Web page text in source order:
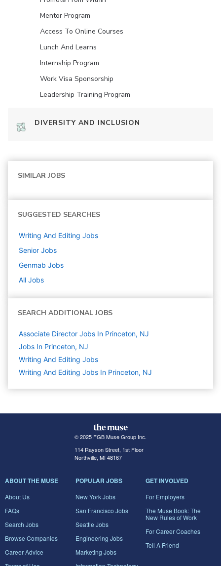
Mentor Program
Access To Online Courses
Lunch And Learns
Internship Program
Work Visa Sponsorship
Leadership Training Program
DIVERSITY AND INCLUSION
SIMILAR JOBS
SUGGESTED SEARCHES
Writing And Editing Jobs
Senior Jobs
Genmab Jobs
All Jobs
SEARCH ADDITIONAL JOBS
Associate Director Jobs In Princeton, NJ
Jobs In Princeton, NJ
Writing And Editing Jobs
Writing And Editing Jobs In Princeton, NJ
© 2025 FGB Muse Group Inc.
114 Rayson Street, 1st Floor
Northville, MI 48167
ABOUT THE MUSE
About Us
FAQs
Search Jobs
Browse Companies
Career Advice
POPULAR JOBS
New York Jobs
San Francisco Jobs
Seattle Jobs
Engineering Jobs
Marketing Jobs
GET INVOLVED
For Employers
The Muse Book: The
New Rules of Work
For Career Coaches
Tell A Friend